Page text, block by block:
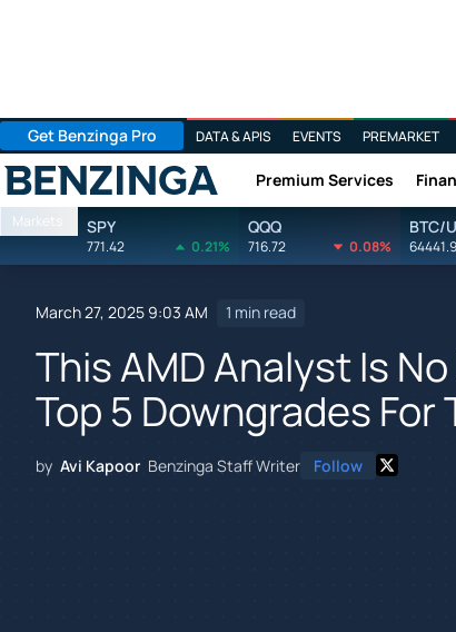
Get Benzinga Pro DATA & APIS EVENTS PREMARKET
Benzinga Premium Services
Markets SPY
771.42 0.21%
QQQ
716.72 0.08%
BTC/
March 27, 2025 9:03 AM 1 min read
This AMD Analyst Is
Top 5 Downgrades For
by Avi Kapoor Benzinga Staff Writer Follow